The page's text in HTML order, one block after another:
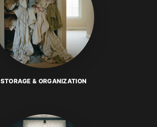
STORAGE & ORGANIZATION